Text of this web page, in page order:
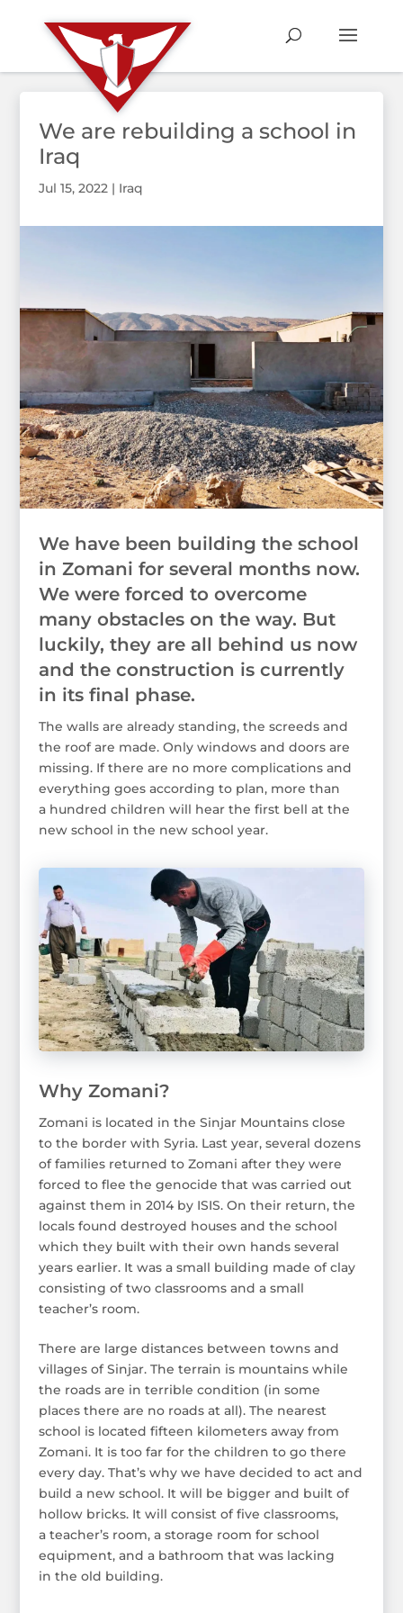
We are rebuilding a school in
Iraq
Jul 15, 2022| Iraq
We have been building the school
in Zomani for several months now.
We were forced to overcome
many obstacles on the way. But
luckily, they are all behind us now
and the construction is currently
in its final phase.
The walls are already standing, the screeds and
the roof are made. Only windows and doors are
missing. If there are no more complications and
everything goes according to plan, more than
a hundred children will hear the first bell at the
new school in the new school year.
Why Zomani?
Zomani is located in the Sinjar Mountains close
to the border with Syria. Last year, several dozens
of families returned to Zomani after they were
forced to flee the genocide that was carried out
against them in 2014 by ISIS. On their return, the
locals found destroyed houses and the school
which they built with their own hands several
years earlier. It was a small building made of clay
consisting of two classrooms and a small
teacher’s room.
There are large distances between towns and
villages of Sinjar. The terrain is mountains while
the roads are in terrible condition (in some
places there are no roads at all). The nearest
school is located fifteen kilometers away from
Zomani. It is too far for the children to go there
every day. That’s why we have decided to act and
build a new school. It will be bigger and built of
hollow bricks. It will consist of five classrooms,
a teacher’s room, a storage room for school
equipment, and a bathroom that was lacking
in the old building.